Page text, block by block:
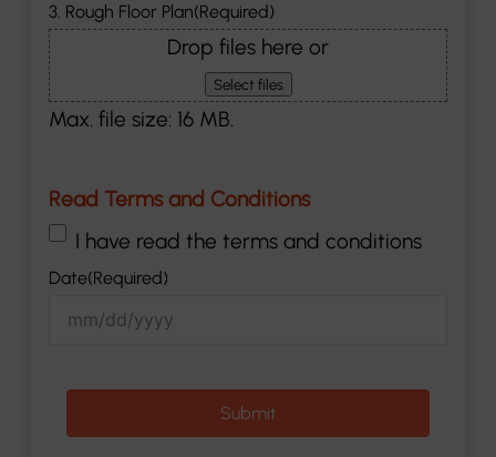
3. Rough Floor Plan(Required)
Drop files here or
Select files
Max. file size: 16 MB.
Read Terms and Conditions
(Required)
I have read the terms and conditions
Date(Required)
slash